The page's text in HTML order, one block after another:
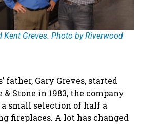
Kent Greves. Photo by Riverwood
father, Gary Greves, started
Stone in 1983, the company
small selection of half a
fireplaces. A lot has changed